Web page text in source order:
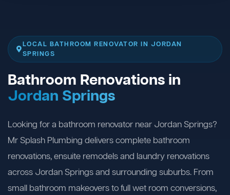
LOCAL BATHROOM RENOVATOR IN JORDAN
SPRINGS
Bathroom Renovations in
Jordan Springs
Looking for a bathroom renovator near Jordan Springs?
Mr Splash Plumbing delivers complete bathroom
renovations, ensuite remodels and laundry renovations
across Jordan Springs and surrounding suburbs. From
small bathroom makeovers to full wet room conversions,